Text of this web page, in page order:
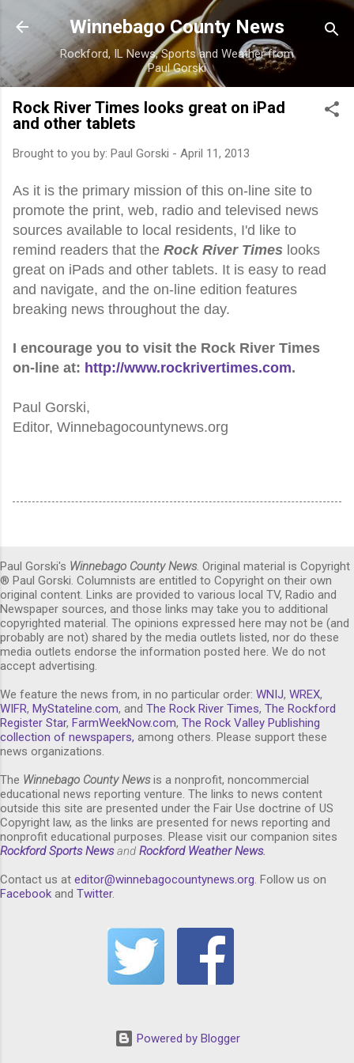
Skip to main content
Winnebago County News
Rockford, IL News, Sports and Weather from
Paul Gorski
Rock River Times looks great on iPad
and other tablets
Brought to you by: Paul Gorski - April 11, 2013
As it is the primary mission of this on-line site to
promote the print, web, radio and televised news
sources available to local residents, I'd like to
remind readers that the Rock River Times looks
great on iPads and other tablets. It is easy to read
and navigate, and the on-line edition features
breaking news throughout the day.
I encourage you to visit the Rock River Times
on-line at: http://www.rockrivertimes.com.
Paul Gorski,
Editor, Winnebagocountynews.org
Paul Gorski's Winnebago County News. Original material is Copyright
® Paul Gorski. Columnists are entitled to Copyright on their own
original content. Links are provided to various local TV, Radio and
Newspaper sources, and those links may take you to additional
copyrighted material. The opinions expressed here may not be (and
probably are not) shared by the media outlets listed, nor do these
media outlets endorse the information posted here. We do not
accept advertising.
We feature the news from, in no particular order: WNIJ, WREX,
WIFR, MyStateline.com, and The Rock River Times, The Rockford
Register Star, FarmWeekNow.com, The Rock Valley Publishing
collection of newspapers, among others. Please support these
news organizations.
The Winnebago County Newsis a nonprofit, noncommercial
educational news reporting venture. The links to news content
outside this site are presented under the Fair Use doctrine of US
Copyright law, as the links are presented for news reporting and
nonprofit educational purposes. Please visit our companion sites
Rockford Sports News and Rockford Weather News.
Contact us at editor@winnebagocountynews.org . Follow us on
Facebook and Twitter.
Powered by Blogger